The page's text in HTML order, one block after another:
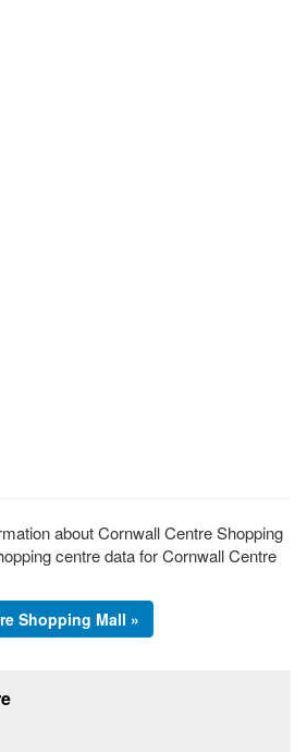
about Cornwall Centre Shopping
centre data for Cornwall Centre
Shopping Mall »